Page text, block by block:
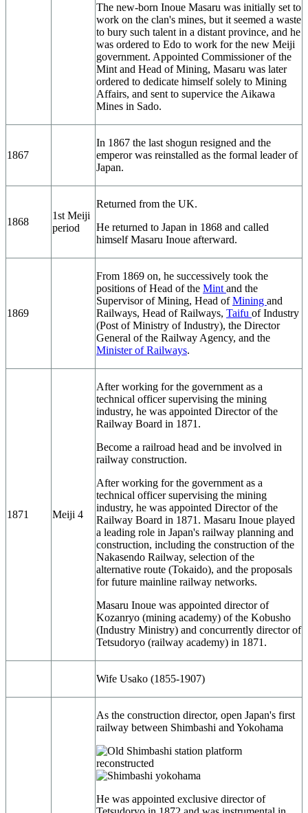
The new-born Inoue Masaru was initially set to
work on the clan's mines, but it seemed a waste
to bury such talent in a distant province, and he
was ordered to Edo to work for the new Meiji
government. Appointed Commissioner of the
Mint and Head of Mining, Masaru was later
ordered to dedicate himself solely to Mining
Affairs, and sent to supervice the Aikawa
Mines in Sado.
1867
In 1867 the last shogun resigned and the
emperor was reinstalled as the formal leader of
Japan.
1868
1st Meiji
period
Returned from the UK.
He returned to Japan in 1868 and called
himself Masaru Inoue afterward.
1869
From 1869 on, he successively took the
positions of Head of the Mint and the
Supervisor of Mining, Head ofMining and
Railways, Head of Railways, Taifu of Industry
(Post of Ministry of Industry), the Director
General of the Railway Agency, and the
Minister of Railways.
1871 Meiji 4
After working for the government as a
technical officer supervising the mining
industry, he was appointed Director of the
Railway Board in 1871.
Become a railroad head and be involved in
railway construction.
After working for the government as a
technical officer supervising the mining
industry, he was appointed Director of the
Railway Board in 1871. Masaru Inoue played
a leading role in Japan's railway planning and
construction, including the construction of the
Nakasendo Railway, selection of the
alternative route (Tokaido), and the proposals
for future mainline railway networks.
Masaru Inoue was appointed director of
Kozanryo (mining academy) of the Kobusho
(Industry Ministry) and concurrently director of
Tetsudoryo (railway academy) in 1871.
Wife Usako (1855-1907)
As the construction director, open Japan's first
railway between Shimbashi and Yokohama
He was appointed exclusive director of